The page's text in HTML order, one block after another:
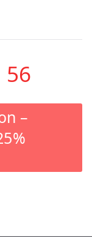
55
–